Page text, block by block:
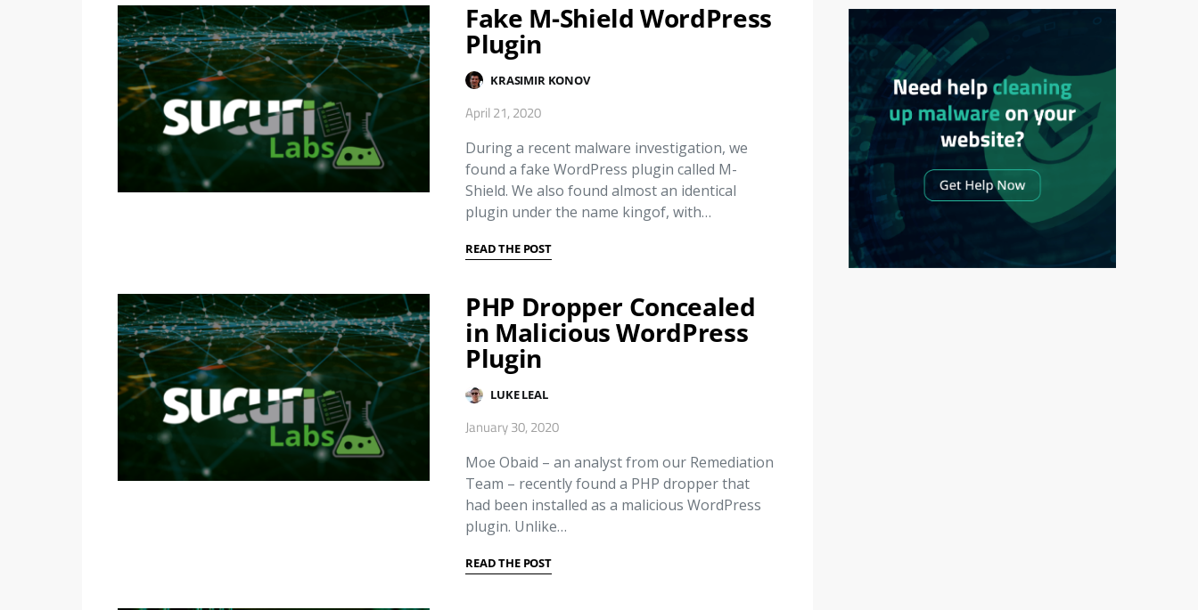
Fake M-Shield WordPress
Plugin
KRASIMIR KONOV
April 21, 2020
During a recent malware investigation, we
found a fake WordPress plugin called M-
Shield. We also found almost an identical
plugin under the name kingof, with…
READ THE POST
PHP Dropper Concealed
in Malicious WordPress
Plugin
LUKE LEAL
January 30, 2020
Moe Obaid – an analyst from our Remediation
Team – recently found a PHP dropper that
had been installed as a malicious WordPress
plugin. Unlike…
READ THE POST